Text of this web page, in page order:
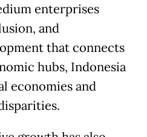
enterprises
and
that connects
hubs, Indonesia
economies and